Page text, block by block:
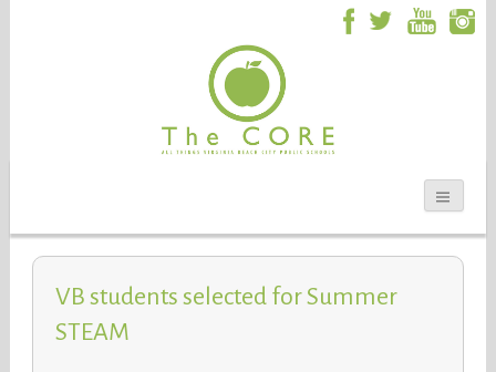
VB students selected for Summer
STEAM